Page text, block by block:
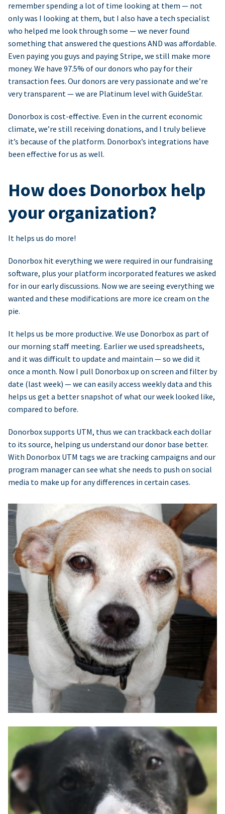
remember spending a lot of time looking at them — not
only was I looking at them, but I also have a tech specialist
who helped me look through some — we never found
something that answered the questions AND was affordable.
Even paying you guys and paying Stripe, we still make more
money. We have 97.5% of our donors who pay for their
transaction fees. Our donors are very passionate and we’re
very transparent — we are Platinum level with GuideStar.
Donorbox is cost-effective. Even in the current economic
climate, we’re still receiving donations, and I truly believe
it’s because of the platform. Donorbox’s integrations have
been effective for us as well.
How does Donorbox help
your organization?
It helps us do more!
Donorbox hit everything we were required in our fundraising
software, plus your platform incorporated features we asked
for in our early discussions. Now we are seeing everything we
wanted and these modifications are more ice cream on the
pie.
It helps us be more productive. We use Donorbox as part of
our morning staff meeting. Earlier we used spreadsheets,
and it was difficult to update and maintain — so we did it
once a month. Now I pull Donorbox up on screen and filter by
date (last week) — we can easily access weekly data and this
helps us get a better snapshot of what our week looked like,
compared to before.
Donorbox supports UTM, thus we can trackback each dollar
to its source, helping us understand our donor base better.
With Donorbox UTM tags we are tracking campaigns and our
program manager can see what she needs to push on social
media to make up for any differences in certain cases.